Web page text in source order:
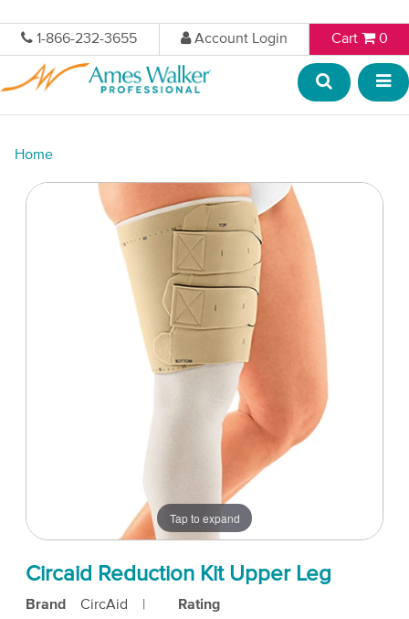
1-866-232-3655 Account Login Cart 0
Home
Tap to expand
Circaid Reduction Kit Upper Leg
Brand CircAid Rating